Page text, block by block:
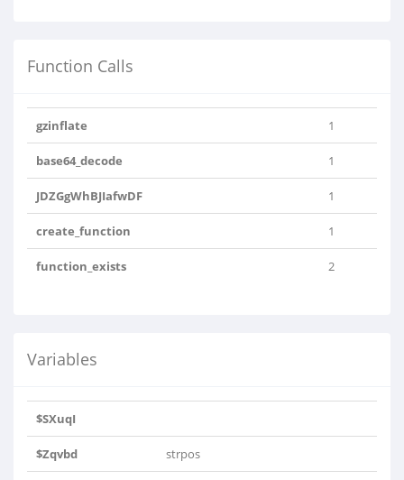
Function Calls
gzinflate 1
base64_decode 1
JDZGgWhBJIafwDF 1
create_function 1
function_exists 2
Variables
$SXuqI
$Zqvbd strpos